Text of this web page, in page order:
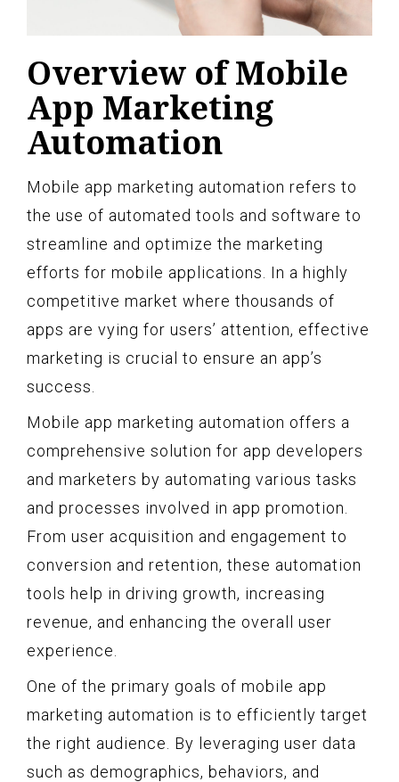
Overview of Mobile
App Marketing
Automation
Mobile app marketing automation refers to
the use of automated tools and software to
streamline and optimize the marketing
efforts for mobile applications. In a highly
competitive market where thousands of
apps are vying for users’ attention, effective
marketing is crucial to ensure an app’s
success.
Mobile app marketing automation offers a
comprehensive solution for app developers
and marketers by automating various tasks
and processes involved in app promotion.
From user acquisition and engagement to
conversion and retention, these automation
tools help in driving growth, increasing
revenue, and enhancing the overall user
experience.
One of the primary goals of mobile app
marketing automation is to efficiently target
the right audience. By leveraging user data
such as demographics, behaviors, and